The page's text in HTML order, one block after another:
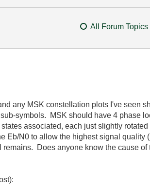
All Forum Topics
any MSK constellation plots I've seen
symbols. MSK should have 4 phase
associated, each just slightly
Eb/N0 to allow the highest signal quality
Does anyone know the cause